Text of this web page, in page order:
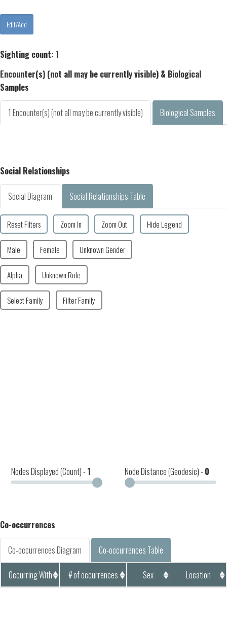
Sighting count: 1
Encounter(s) (not all may be currently visible) & Biological
Samples
1 Encounter(s) (not all may be currently visible) Biological Samples
Social Relationships
Social Diagram Social Relationships Table
Reset Filters Zoom In Zoom Out Hide Legend
Male Female Unknown Gender
Alpha Unknown Role
Select Family Filter Family
Nodes Displayed (Count) - 1 Node Distance (Geodesic) - 0
Co-occurrences
Co-occurrences Diagram Co-occurrences Table
Occurring With # of occurrences Sex Location